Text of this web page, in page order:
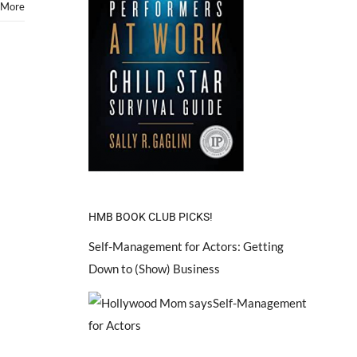
HMB BOOK CLUB PICKS!
Self-Management for Actors: Getting
Down to (Show) Business